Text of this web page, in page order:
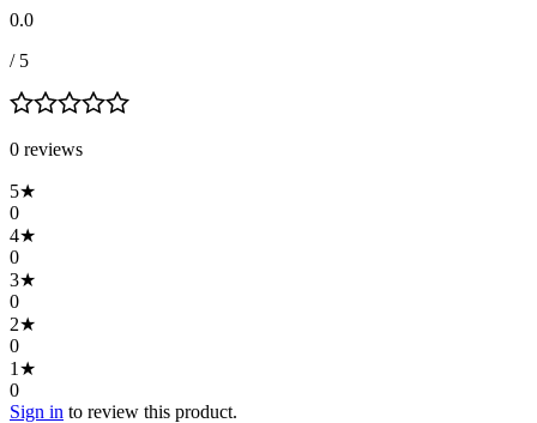
0.0
/ 5
0 reviews
5★
0
4★
0
3★
0
2★
0
1 ★
0
Sign in to review this product.